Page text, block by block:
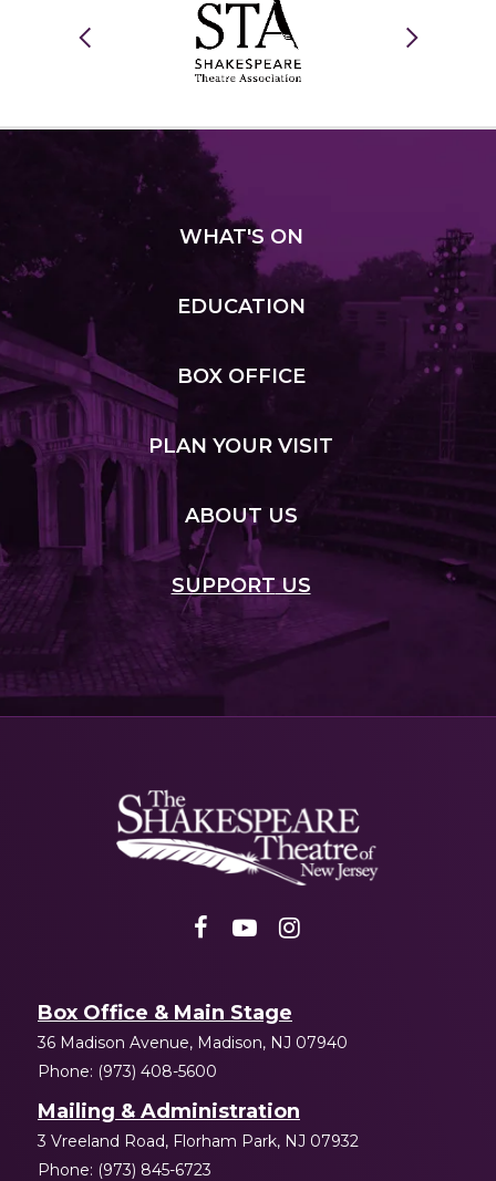
WHAT'S ON
EDUCATION
BOXOFFICE
PLAN YOUR VISIT
ABOUT US
SUPPORTUS
Box Office & Main Stage
36 Madison Avenue, Madison, NJ 07940
Phone: (973) 408-5600
Mailing & Administration
3 Vreeland Road, Florham Park, NJ 07932
Phone: (973) 845-6723
Shakespeare
NJ